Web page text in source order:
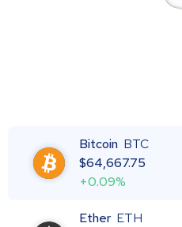
Bitcoin BTC
$64,667.75
+0.09%
Ether ETH